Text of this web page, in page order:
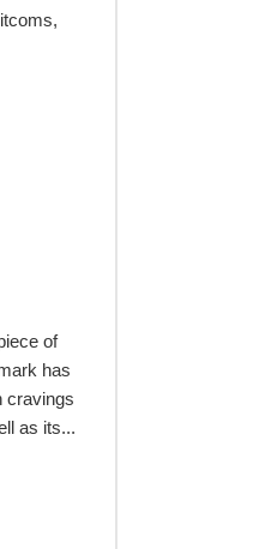
of
has
cravings
as its...